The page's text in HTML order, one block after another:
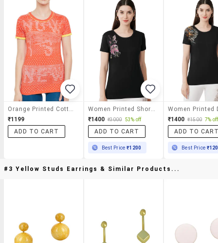
₹1199
ADD TO CART
₹1400 ₹3000 53% off
ADD TO CART
Best Price₹1200
₹1400 ₹1500 7% off
ADD TO
Best Price
#3 Yellow Studs Earrings & Similar Products...